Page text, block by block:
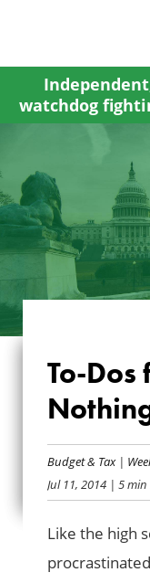
content
watchdog
TO-
To-Dos
Budget & Tax|
Jul 11, 2014 | 5 min
Like the high